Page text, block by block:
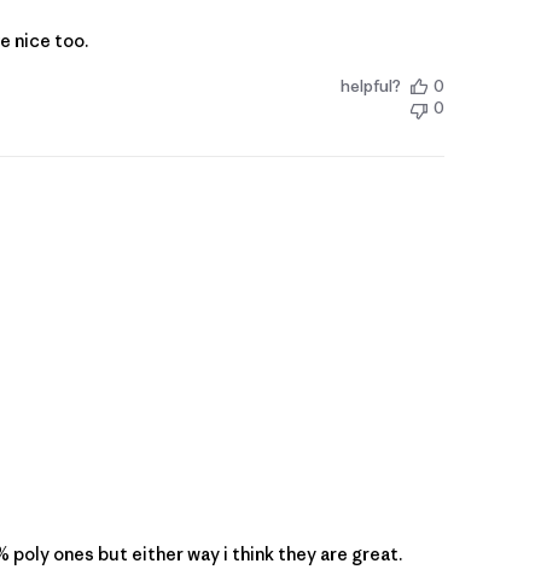
nice too.
helpful?
0
0
poly ones but either way i think they are great.